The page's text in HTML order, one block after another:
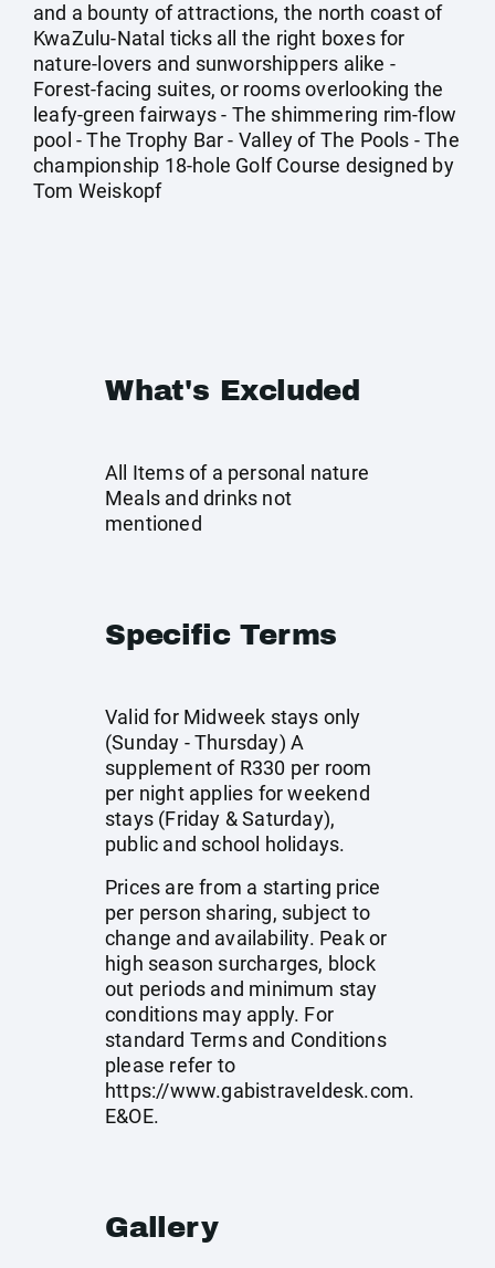
and a bounty of attractions, the north coast of
KwaZulu-Natal ticks all the right boxes for
nature-lovers and sunworshippers alike -
Forest-facing suites, or rooms overlooking the
leafy-green fairways - The shimmering rim-flow
pool - The Trophy Bar - Valley of The Pools - The
championship 18-hole Golf Course designed by
Tom Weiskopf
What's Excluded
All Items of a personal nature
Meals and drinks not
mentioned
Specific Terms
Valid for Midweek stays only
(Sunday - Thursday) A
supplement of R330 per room
per night applies for weekend
stays (Friday & Saturday),
public and school holidays.
Prices are from a starting price
per person sharing, subject to
change and availability. Peak or
high season surcharges, block
out periods and minimum stay
conditions may apply. For
standard Terms and Conditions
please refer to
https://www.gabistraveldesk.com.
E&OE.
Gallery